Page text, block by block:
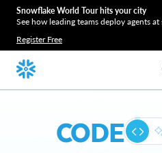
Snowflake World Tour hits your city
See how leading teams deploy agents
Register Free
CODE